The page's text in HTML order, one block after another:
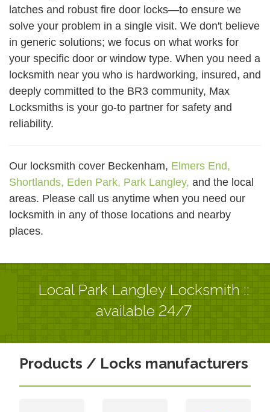
latches and robust fire door locks—to ensure we
solve your problem in a single visit. We don't believe
in generic solutions; we focus on what works for
your specific door or window type. When you need a
locksmith near you who is hardworking, insured, and
deeply committed to the BR3 community, Max
Locksmiths is your go-to partner for safety and
reliability.
Our locksmith cover Beckenham, Elmers End,
Shortlands, Eden Park, Park Langley, and the local
areas. Please call us anytime when you need our
locksmith in any of those locations and nearby
places.
Local Park Langley Locksmith ::
available 24/7
Products / Locks manufacturers